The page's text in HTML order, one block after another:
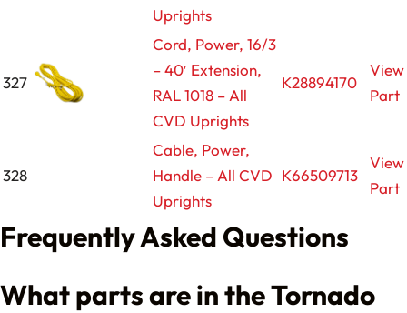
Uprights
327
Cord, Power, 16/3
– 40′ Extension,
RAL 1018 – All
CVD Uprights
K28894170
View
Part
328
Cable, Power,
Handle – All CVD
Uprights
K66509713
View
Part
Frequently Asked Questions
What parts are in the Tornado